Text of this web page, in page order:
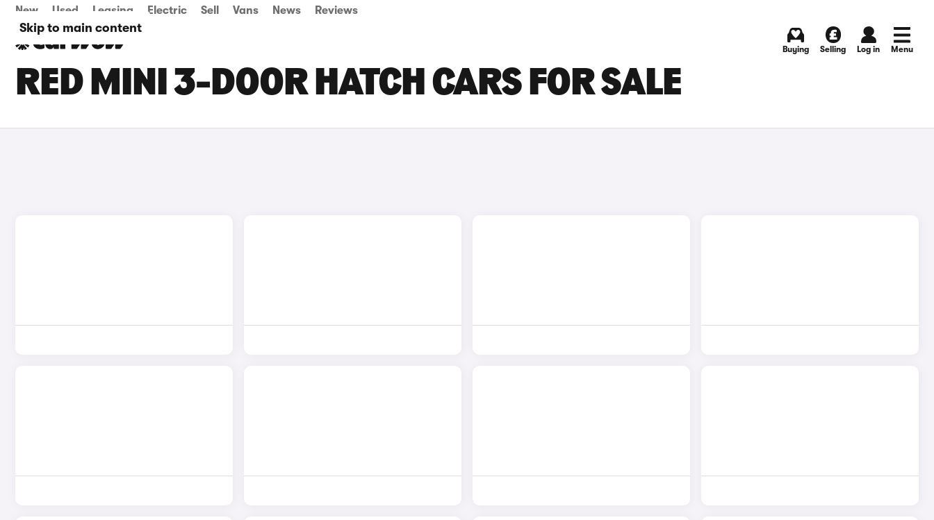
Skip to main content
New Used Leasing Electric Sell Vans News Reviews
Buying Selling Log in Menu
RED MINI 3-DOOR HATCH CARS FOR SALE